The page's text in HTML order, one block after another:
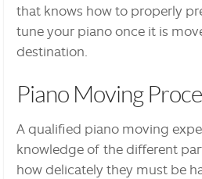
that knows how to properly
tune your piano once it is
destination.
Piano Moving
A qualified piano moving
knowledge of the different
how delicately they must be